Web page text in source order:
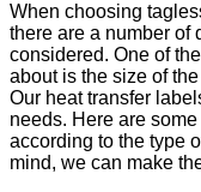
When choosing
there are a number of
considered. One of
about is the size of
Our heat transfer
needs. Here are
according to the type
mind, we can make